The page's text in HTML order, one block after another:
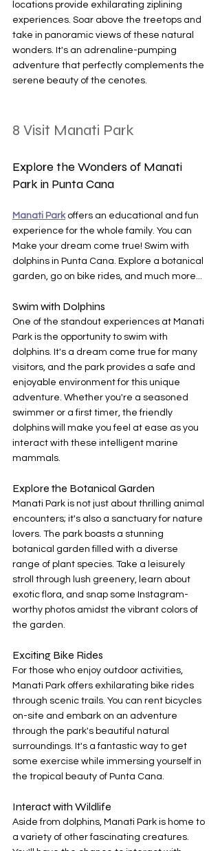
locations provide exhilarating ziplining
experiences. Soar above the treetops and
take in panoramic views of these natural
wonders. It's an adrenaline-pumping
adventure that perfectly complements the
serene beauty of the cenotes.
8 Visit Manati Park
Explore the Wonders of Manati
Park in Punta Cana
Manati Park offers an educational and fun
experience for the whole family. You can
Make your dream come true! Swim with
dolphins in Punta Cana. Explore a botanical
garden, go on bike rides, and much more...
Swim with Dolphins
One of the standout experiences at Manati
Park is the opportunity to swim with
dolphins. It's a dream come true for many
visitors, and the park provides a safe and
enjoyable environment for this unique
adventure. Whether you're a seasoned
swimmer or a first timer, the friendly
dolphins will make you feel at ease as you
interact with these intelligent marine
mammals.
Explore the Botanical Garden
Manati Park is not just about thrilling animal
encounters; it's also a sanctuary for nature
lovers. The park boasts a stunning
botanical garden filled with a diverse
range of plant species. Take a leisurely
stroll through lush greenery, learn about
exotic flora, and snap some Instagram-
worthy photos amidst the vibrant colors of
the garden.
Exciting Bike Rides
For those who enjoy outdoor activities,
Manati Park offers exhilarating bike rides
through scenic trails. You can rent bicycles
on-site and embark on an adventure
through the park's beautiful natural
surroundings. It's a fantastic way to get
some exercise while immersing yourself in
the tropical beauty of Punta Cana.
Interact with Wildlife
Aside from dolphins, Manati Park is home to
a variety of other fascinating creatures.